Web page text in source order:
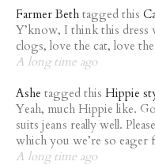
Farmer Beth tagged this
Y’know, I think this dress
clogs, love the cat, love
A long time ago
Ashe tagged this Hippie
Yeah, much Hippie like.
suits jeans really well.
which you we’re so
A long time ago